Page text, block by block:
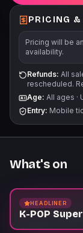
Featuring music
KATSEYE, SAJA
next-gen tribute
idols with the
Expect: -
shows -Epic
Instagram-
just a concert -
every guest into
PRICING &
Pricing will be
availability.
Refunds: All
rescheduled.
Age: All ages ·
Entry: Mobile
What's on
HEADLINER
K-POP